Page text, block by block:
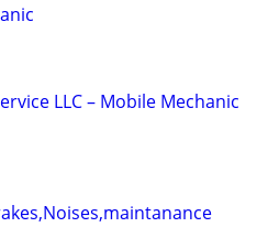
LLC – Mobile Mechanic